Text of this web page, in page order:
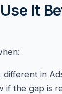
It
different in
if the gap is